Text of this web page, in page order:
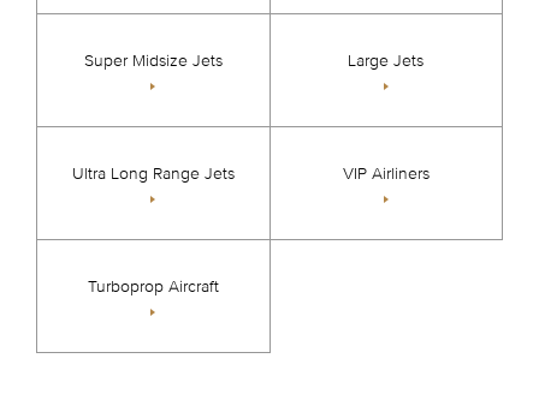
Super Midsize Jets Large Jets
Ultra Long Range Jets VIP Airliners
Turboprop Aircraft